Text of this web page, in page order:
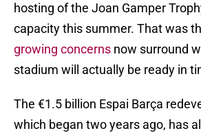
hosting of the Joan Gamper
capacity this summer. That was
growing concerns now surround
stadium will actually be ready in
The €1.5 billion Espai Barça
which began two years ago, has